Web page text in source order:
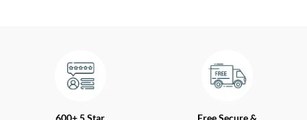
600+ 5 Star
Free Secure &